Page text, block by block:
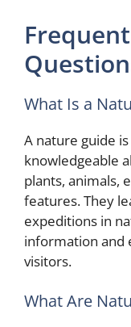
What Is a
A nature guide
knowledgeable
plants, animals,
features. They
expeditions in
information and
visitors.
What Are